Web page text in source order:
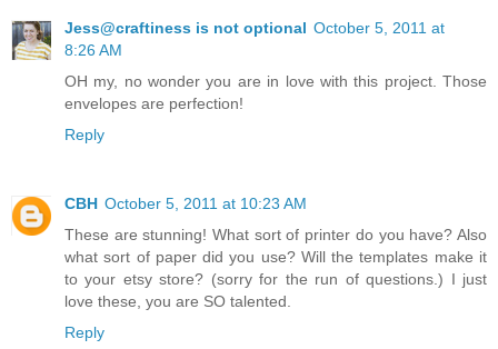
Jess@craftiness is not optional October 5, 2011 at
8:26 AM
OH my, no wonder you are in love with this project. Those
envelopes are perfection!
Reply
CBH October 5, 2011 at 10:23 AM
These are stunning! What sort of printer do you have? Also
what sort of paper did you use? Will the templates make it
to your etsy store? (sorry for the run of questions.) I just
love these, you are SO talented.
Reply